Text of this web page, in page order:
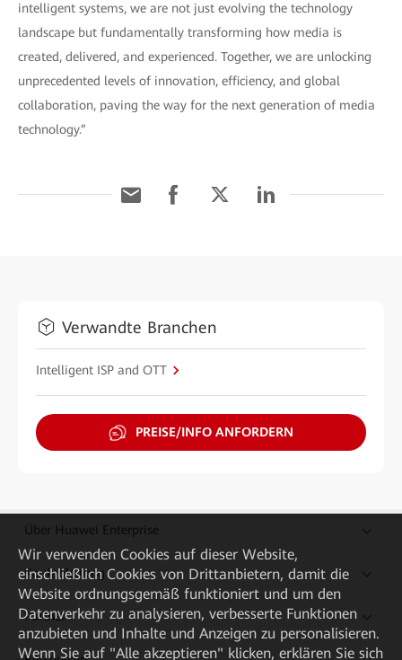
intelligent systems, we are not just evolving the technology
landscape but fundamentally transforming how media is
created, delivered, and experienced. Together, we are unlocking
unprecedented levels of innovation, efficiency, and global
collaboration, paving the way for the next generation of media
technology.”
Verwandte Branchen
Intelligent ISP and OTT
PREISE/INFO ANFORDERN
Über Huawei Enterprise
Kaufanleitung
Partner
Wir verwenden Cookies auf dieser Website,
einschließlich Cookies von Drittanbietern, damit die
Website ordnungsgemäß funktioniert und um den
Datenverkehr zu analysieren, verbesserte Funktionen
anzubieten und Inhalte und Anzeigen zu personalisieren.
Wenn Sie auf "Alle akzeptieren" klicken, erklären Sie sich